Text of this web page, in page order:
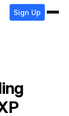
Sign Up